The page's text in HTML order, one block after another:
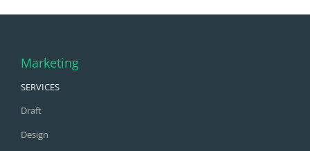
Marketing
SERVICES
Draft
Design